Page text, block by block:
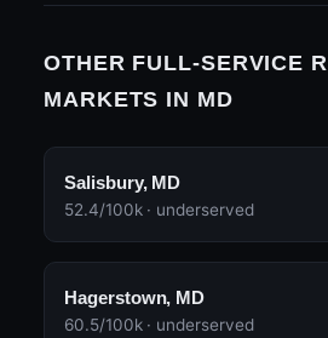
OTHER FULL-SERVICE
MARKETS IN MD
Salisbury, MD
52.4/100k · underserved
Hagerstown, MD
60.5/100k · underserved